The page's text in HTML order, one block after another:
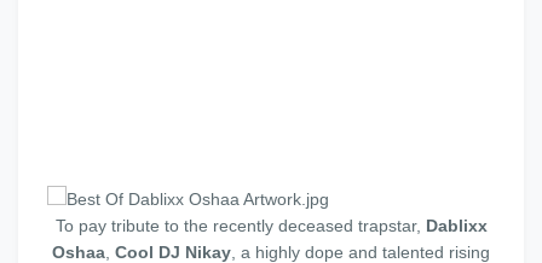
To pay tribute to the recently deceased trapstar, Dablixx
Oshaa Cool DJ Nikay , a highly dope and talented rising